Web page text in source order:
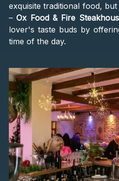
exquisite traditional food,
–Ox Food & Fire
lover's taste buds by
time of the day.